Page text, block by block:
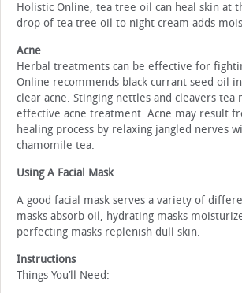
Holistic Online, tea tree oil can heal skin at
drop of tea tree oil to night cream adds
Acne
Herbal treatments can be effective for
Online recommends black currant seed oil
clear acne. Stinging nettles and cleavers tea
effective acne treatment. Acne may result
healing process by relaxing jangled nerves
chamomile tea.
Using A Facial Mask
A good facial mask serves a variety of
masks absorb oil, hydrating masks
perfecting masks replenish dull skin.
Instructions
Things You’ll Need: